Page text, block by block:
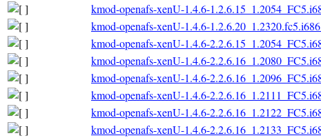
kmod-openafs-xenU-1.4.6-
kmod-openafs-xenU-1.4.6-
kmod-openafs-xenU-1.4.6-
kmod-openafs-xenU-1.4.6-
kmod-openafs-xenU-1.4.6-
kmod-openafs-xenU-1.4.6-
kmod-openafs-xenU-1.4.6-
kmod-openafs-xenU-1.4.6-